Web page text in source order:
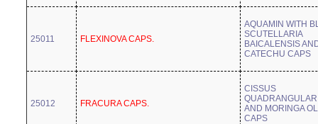
25011 FLEXINOVA CAPS.
AQUAMIN WITH
SCUTELLARIA
BAICALENSIS
CATECHU CAPS
25012 FRACURA CAPS.
CISSUS
AND MORINGA
CAPS